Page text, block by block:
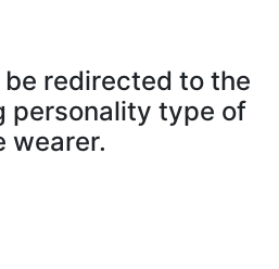
redirected to the
personality type of
wearer.